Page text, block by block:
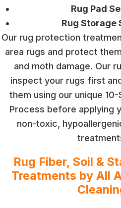
Rug Pad
Rug Storage
Our rug protection
area rugs and protect
and moth damage. Our
inspect your rugs first
them using our unique 10-
Process before applying
non-toxic,
Rug Fiber, Soil &
Treatments by All